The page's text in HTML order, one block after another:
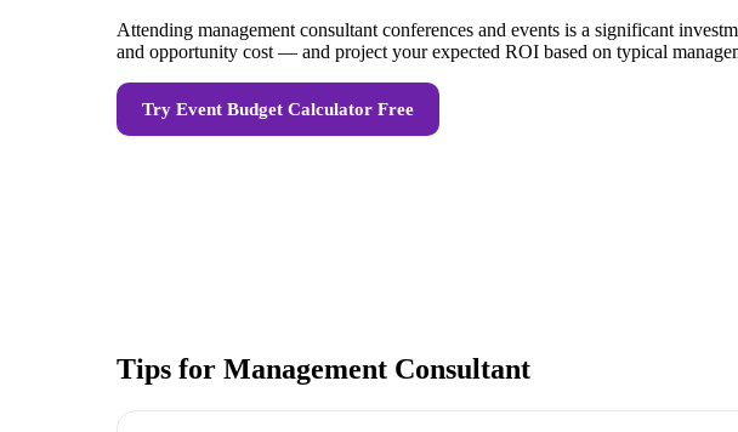
Attending management consultant conferences and events is a significant
and opportunity cost — and project your expected ROI based on typical
Try Event Budget Calculator Free
Tips for Management Consultant